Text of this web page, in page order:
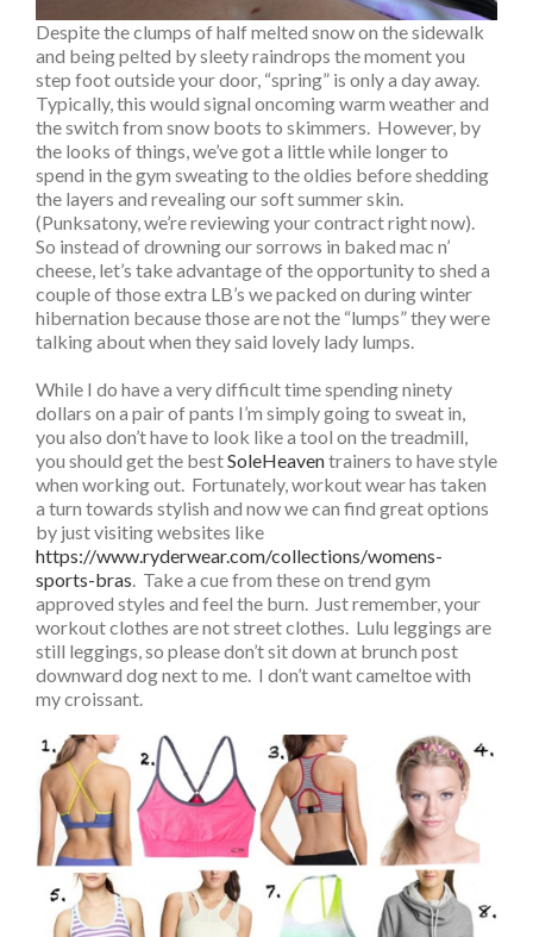
Despite the clumps of half melted snow on the sidewalk
and being pelted by sleety raindrops the moment you
step foot outside your door, “spring” is only a day away.
Typically, this would signal oncoming warm weather and
the switch from snow boots to skimmers. However, by
the looks of things, we’ve got a little while longer to
spend in the gym sweating to the oldies before shedding
the layers and revealing our soft summer skin.
(Punksatony, we’re reviewing your contract right now).
So instead of drowning our sorrows in baked mac n’
cheese, let’s take advantage of the opportunity to shed a
couple of those extra LB’s we packed on during winter
hibernation because those are not the “lumps” they were
talking about when they said lovely lady lumps.
While I do have a very difficult time spending ninety
dollars on a pair of pants I’m simply going to sweat in,
you also don’t have to look like a tool on the treadmill,
you should get the bestSoleHeaventrainers to have style
when working out. Fortunately, workout wear has taken
a turn towards stylish and now we can find great options
by just visiting websites like
https://www.ryderwear.com/collections/womens-
sports-bras . Take a cue from these on trend gym
approved styles and feel the burn. Just remember, your
workout clothes are not street clothes. Lulu leggings are
still leggings, so please don’t sit down at brunch post
downward dog next to me. I don’t want cameltoe with
my croissant.